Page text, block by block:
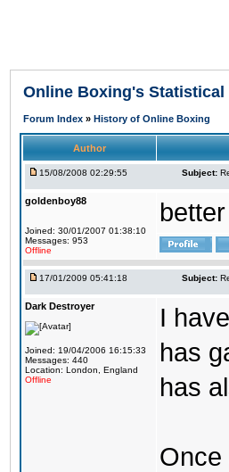
Online Boxing's Statistical
Forum Index » History of Online Boxing
Author
15/08/2008 02:29:55 Subject:
goldenboy88
Joined: 30/01/2007 01:38:10
Messages: 953
Offline
17/01/2009 05:41:18 Subject:
Dark Destroyer
Joined: 19/04/2006 16:15:33
Messages: 440
Location: London, England
Offline
I
has
has
Once